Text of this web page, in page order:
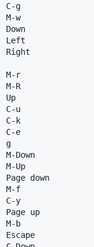
C-g
M-w
Down
Left
Right
M-r
M-R
Up
C-u
C-k
C-e
g
M-Down
M-Up
Page down
M-f
C-y
Page up
M-b
Escape